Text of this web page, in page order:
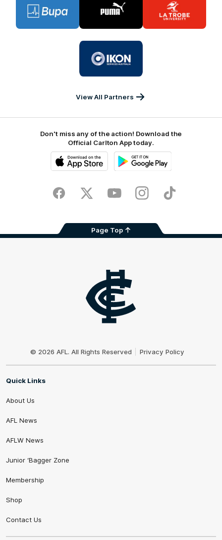
partner
BUPA
of
partner
of
partner
La
Trobe
partner
Services
View All Partners
Don't miss any of the action! Download the
Official Carlton App today.
Store
FacebookTwitter YoutubeInstagramTikTok
Page Top
© 2026 AFL. All Rights Reserved Privacy Policy
Quick Links
About Us
AFL News
AFLW News
Junior ‘Bagger Zone
Membership
Shop
Contact Us